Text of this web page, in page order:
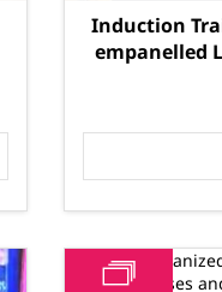
Induction
empanelled